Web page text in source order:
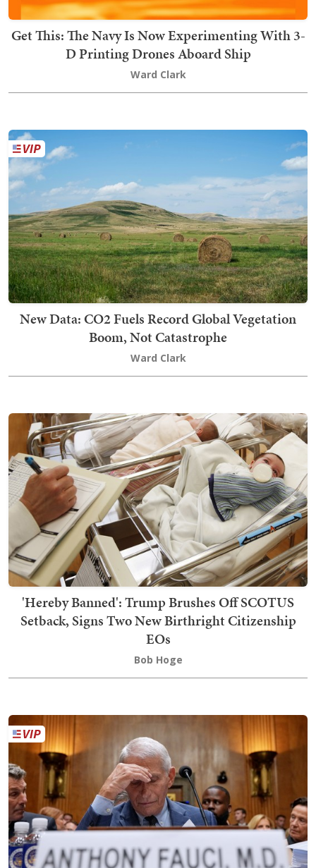
Get This: The Navy Is Now Experimenting With 3-
D Printing Drones Aboard Ship
Ward Clark
New Data: CO2 Fuels Record Global Vegetation
Boom, Not Catastrophe
Ward Clark
'Hereby Banned': Trump Brushes Off SCOTUS
Setback, Signs Two New Birthright Citizenship
EOs
Bob Hoge